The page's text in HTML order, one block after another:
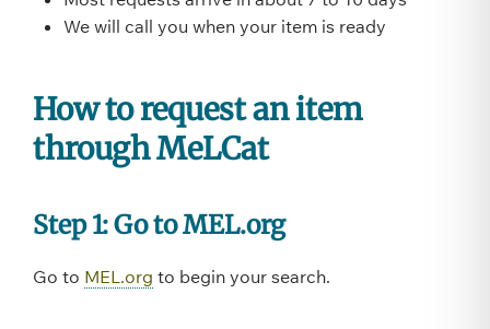
We will call you when your item is ready
How to request an item
through MeLCat
Step 1: Go to MEL.org
Go to MEL.org to begin your search.